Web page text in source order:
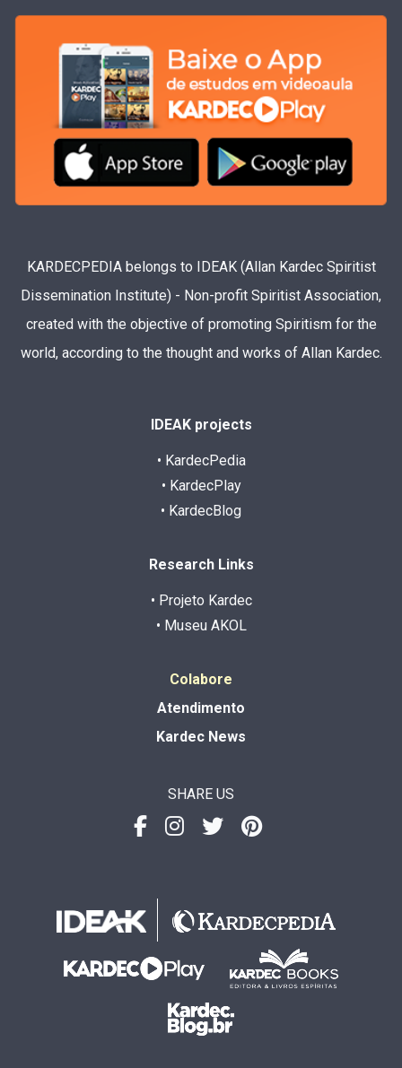
KARDECPEDIA belongs to IDEAK (Allan Kardec Spiritist
Dissemination Institute) - Non-profit Spiritist Association,
created with the objective of promoting Spiritism for the
world, according to the thought and works of Allan Kardec.
IDEAK projects
• KardecPedia
• KardecPlay
• KardecBlog
Research Links
• Projeto Kardec
• Museu AKOL
Colabore
Atendimento
Kardec News
SHARE US